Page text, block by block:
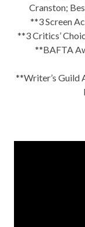
Cranston;
**3 Screen
**3 Critics’
**BAFTA
**Writer’s Guild